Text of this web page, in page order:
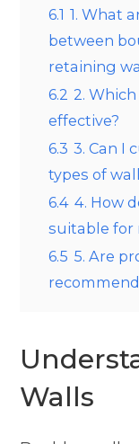
6.1 1. What
between
retaining
6.2 2.
effective?
6.3 3. Can I
types of
6.4 4. How
suitable for
6.5 5. Are
Walls